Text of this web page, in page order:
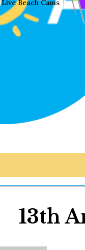
Live Beach Cams
13th